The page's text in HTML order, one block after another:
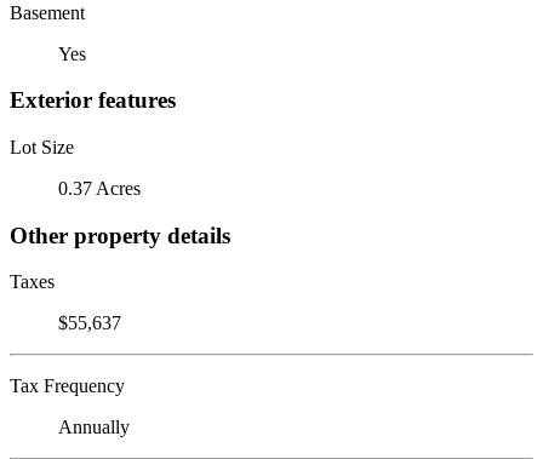
Basement
Yes
Exterior features
Lot Size
0.37 Acres
Other property details
Taxes
$55,637
Tax Frequency
Annually